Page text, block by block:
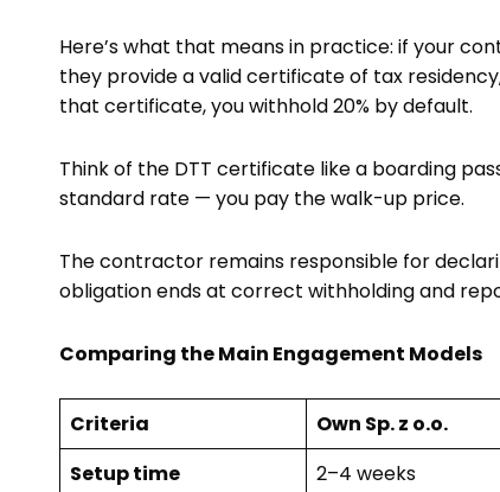
Here’s what that means in practice: if your
they provide a valid certificate of tax
that certificate, you withhold 20% by default.
Think of the DTT certificate like a boarding
standard rate — you pay the walk-up price.
The contractor remains responsible for
obligation ends at correct withholding and
Comparing the Main Engagement Models
Criteria Own Sp. z o.o.
Setup time
2–4 weeks